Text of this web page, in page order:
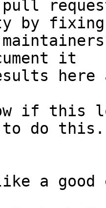
by fixing
it
here
if this
a good